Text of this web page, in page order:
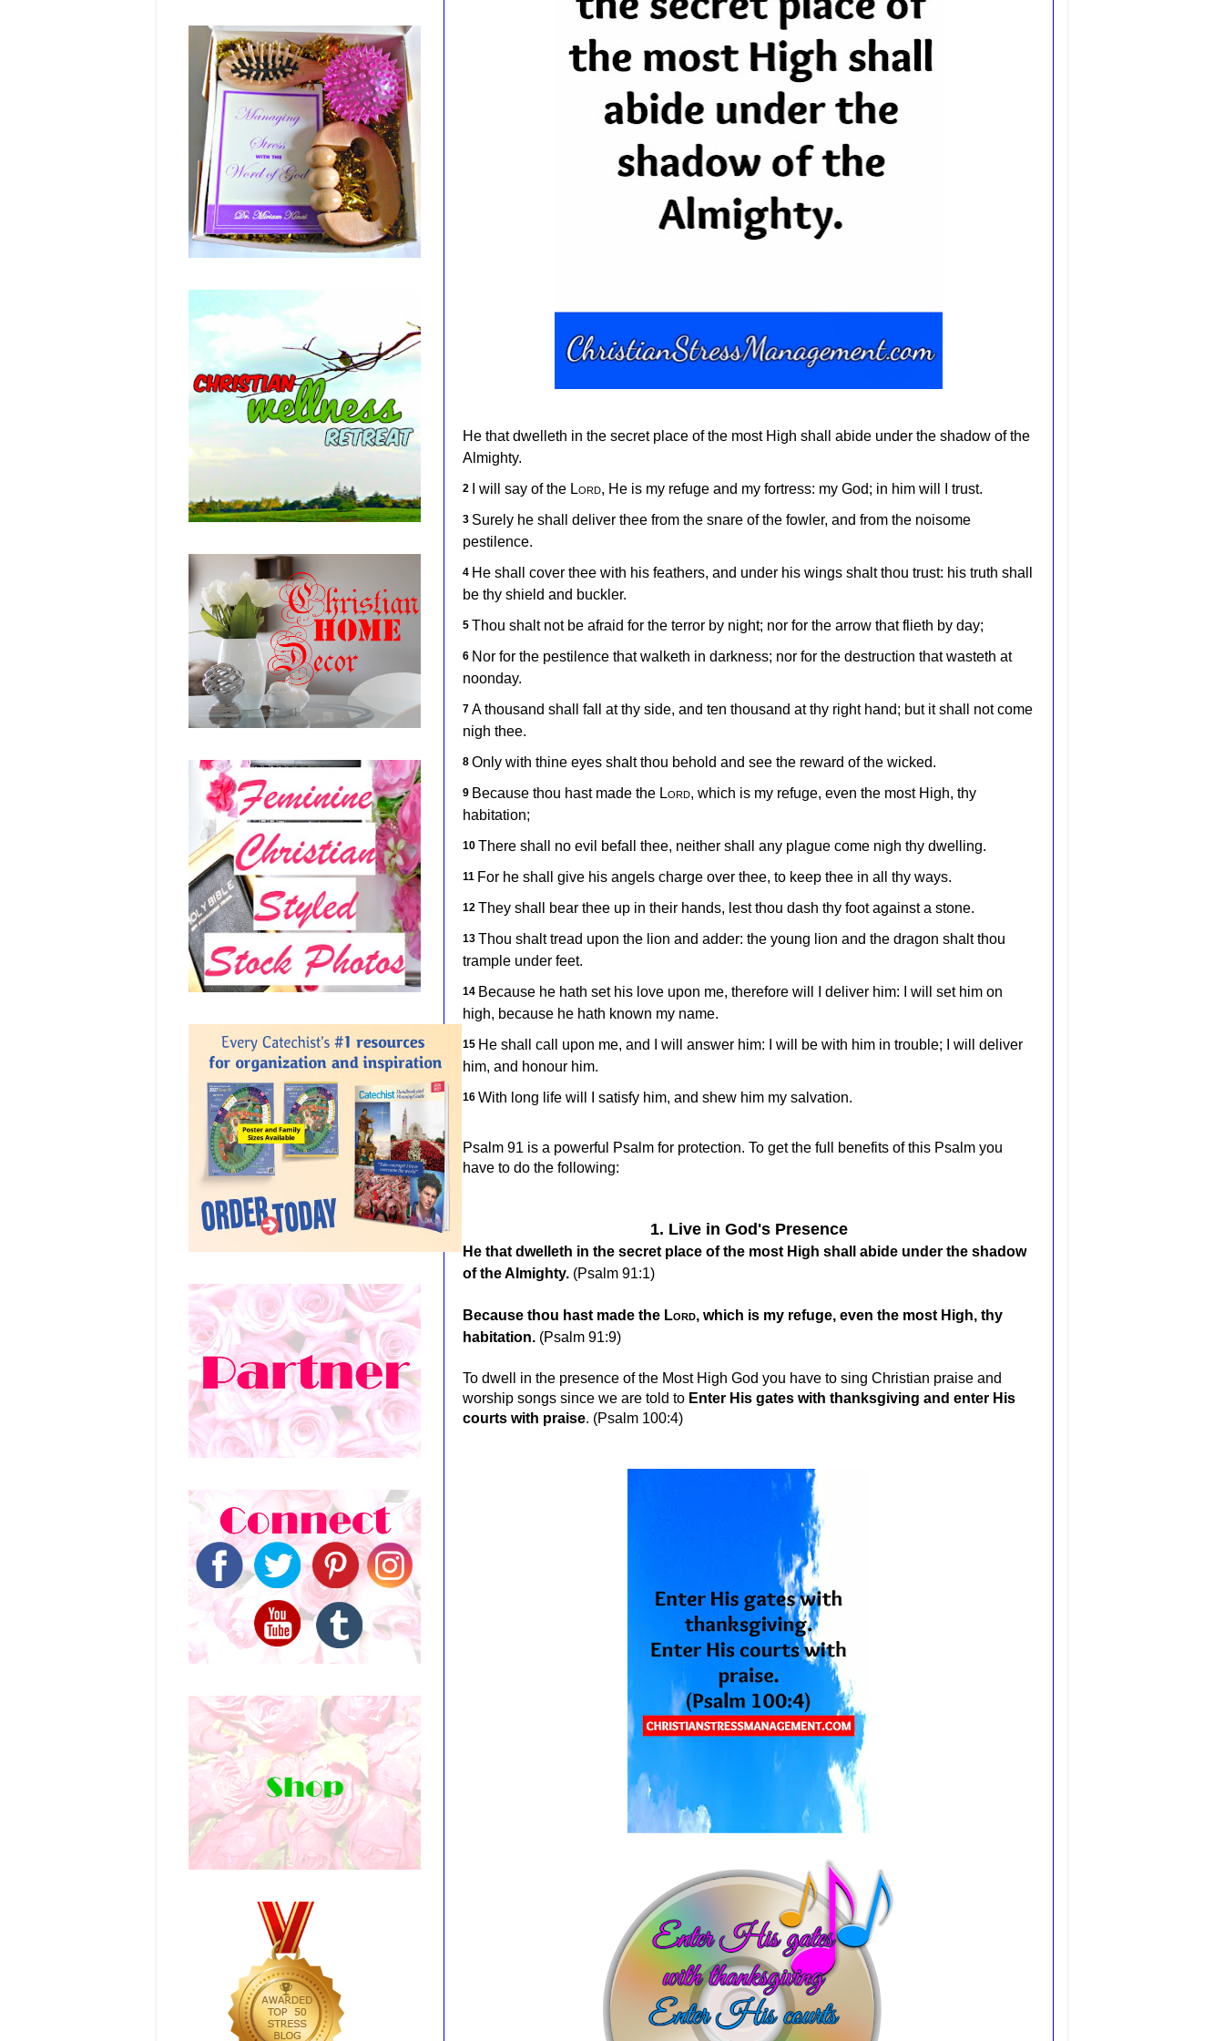
He that dwelleth in the secret place of the most High shall abide under the shadow of the
Almighty.
2 I will say of the Lord, He is my refuge and my fortress: my God; in him will I trust.
3 Surely he shall deliver thee from the snare of the fowler, and from the noisome
pestilence.
4 He shall cover thee with his feathers, and under his wings shalt thou trust: his truth shall
be thy shield and buckler.
5 Thou shalt not be afraid for the terror by night; nor for the arrow that flieth by day;
6 Nor for the pestilence that walketh in darkness; nor for the destruction that wasteth at
noonday.
7 A thousand shall fall at thy side, and ten thousand at thy right hand; but it shall not come
nigh thee.
8 Only with thine eyes shalt thou behold and see the reward of the wicked.
9 Because thou hast made the Lord, which is my refuge, even the most High, thy
habitation;
10 There shall no evil befall thee, neither shall any plague come nigh thy dwelling.
11 For he shall give his angels charge over thee, to keep thee in all thy ways.
12 They shall bear thee up in their hands, lest thou dash thy foot against a stone.
13 Thou shalt tread upon the lion and adder: the young lion and the dragon shalt thou
trample under feet.
14 Because he hath set his love upon me, therefore will I deliver him: I will set him on
high, because he hath known my name.
15 He shall call upon me, and I will answer him: I will be with him in trouble; I will deliver
him, and honour him.
16 With long life will I satisfy him, and shew him my salvation.
Psalm 91 is a powerful Psalm for protection. To get the full benefits of this Psalm you
have to do the following:
1. Live in God's Presence
He that dwelleth in the secret place of the most High shall abide under the shadow
of the Almighty. (Psalm 91:1)
Because thou hast made the Lord, which is my refuge, even the most High, thy
habitation. (Psalm 91:9)
To dwell in the presence of the Most High God you have to sing Christian praise and
worship songs since we are told to Enter His gates with thanksgiving and enter His
courts with praise. (Psalm 100:4)